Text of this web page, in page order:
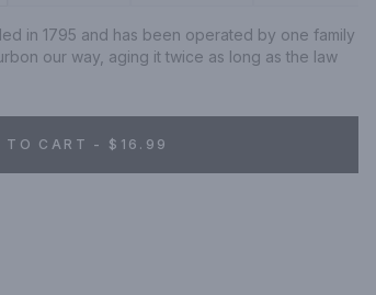
in 1795 and has been operated by one family
our way, aging it twice as long as the law
TO CART - $16.99